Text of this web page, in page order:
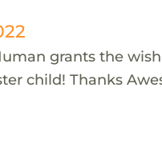
grants the
child! Thanks